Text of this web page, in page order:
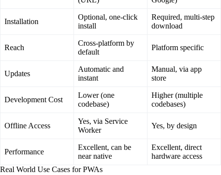
Installation
Optional, one-click
install
Required, multi-step
download
Reach
Cross-platform by
default
Platform specific
Updates
Automatic and
instant
Manual, via app
store
Development Cost
Lower (one
codebase)
Higher (multiple
codebases)
Offline Access
Yes, via Service
Worker
Yes, by design
Performance
Excellent, can be
near native
Excellent, direct
hardware access
Real World Use Cases for PWAs